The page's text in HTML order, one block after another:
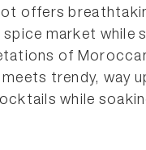
offers
spice market while
of
trendy, way
while